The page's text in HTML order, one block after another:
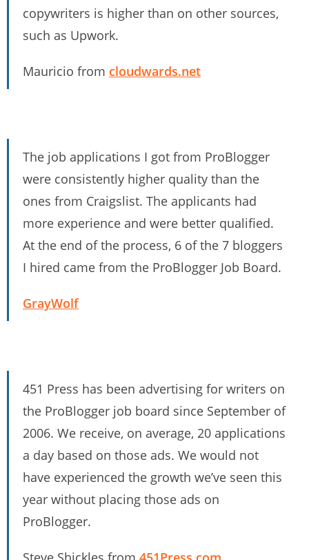
copywriters is higher than on other sources,
such as Upwork.
Mauricio from cloudwards.net
The job applications I got from ProBlogger
were consistently higher quality than the
ones from Craigslist. The applicants had
more experience and were better qualified.
At the end of the process, 6 of the 7 bloggers
I hired came from the ProBlogger Job Board.
GrayWolf
451 Press has been advertising for writers on
the ProBlogger job board since September of
2006. We receive, on average, 20 applications
a day based on those ads. We would not
have experienced the growth we’ve seen this
year without placing those ads on
ProBlogger.